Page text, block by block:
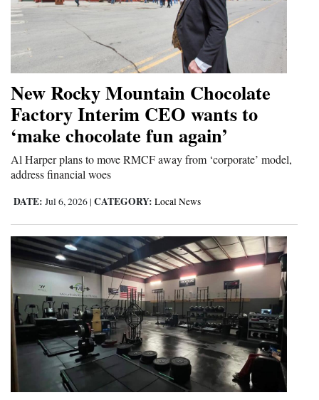
New Rocky Mountain Chocolate
Factory Interim CEO wants to
‘make chocolate fun again’
Al Harper plans to move RMCF away from ‘corporate’ model,
address financial woes
DATE: Jul 6, 2026 | CATEGORY: Local News